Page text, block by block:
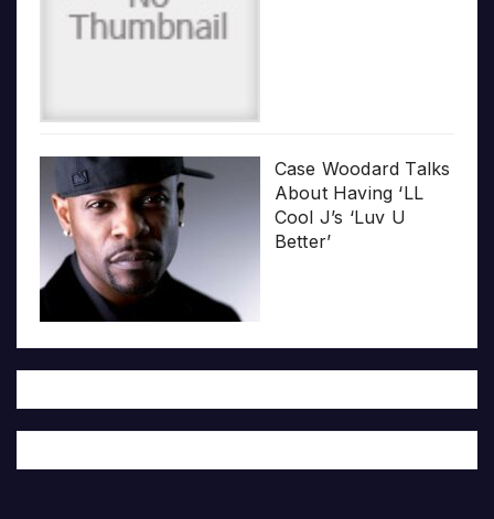
Case Woodard Talks
About Having ‘LL
Cool J’s ‘Luv U
Better’